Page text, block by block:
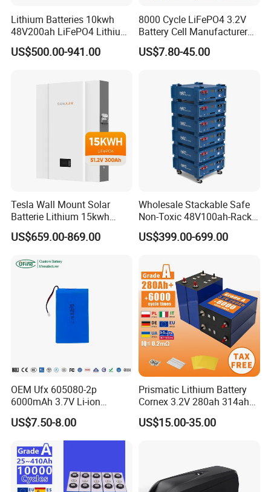
Lithium Batteries 10kwh
48V200ah LiFePO4 Lithium
Ion Solar Energy Storage
Battery Pack
US$500.00-941.00
8000 Cycle LiFePO4 3.2V
Battery Cell Manufacturer
Prismatic 27ah 50ah 100ah
314ah 340ah
US$7.80-45.00
Tesla Wall Mount Solar
Batterie Lithium 15kwh
51.2V 300ah 10kwh 5kwh
200ah LiFePO4 Solar
US$659.00-869.00
Wholesale Stackable Safe
Non-Toxic 48V100ah-Rack
Type LiFePO4 Cell
Chemistry for Fishing
US$399.00-699.00
OEM Ufx 605080-2p
6000mAh 3.7V Li-ion
Battery Pack for RC Car
US$7.50-8.00
Prismatic Lithium Battery
Cornex 3.2V 280ah 314ah
340ah LiFePO4 Battery Cell
for Shenzhen Solar Energy
US$15.00-35.00